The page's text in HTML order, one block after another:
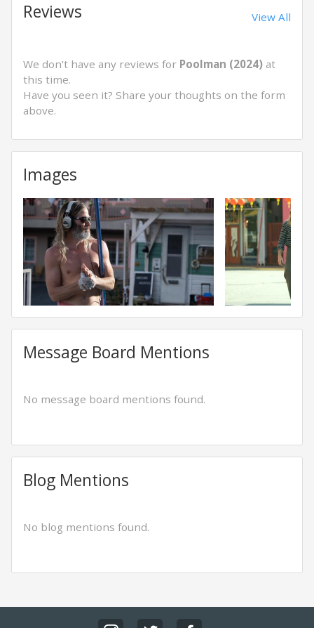
Reviews View All
We don't have any reviews for Poolman (2024) at
this time.
Have you seen it? Share your thoughts on the form
above.
Images
Message Board Mentions
No message board mentions found.
Blog Mentions
No blog mentions found.